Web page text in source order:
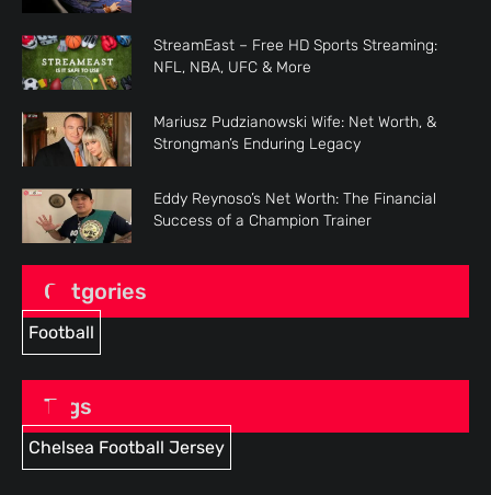
StreamEast – Free HD Sports Streaming:
NFL, NBA, UFC & More
Mariusz Pudzianowski Wife: Net Worth, &
Strongman’s Enduring Legacy
Eddy Reynoso’s Net Worth: The Financial
Success of a Champion Trainer
Catgories
Football
Tags
Chelsea Football Jersey